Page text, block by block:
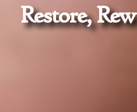
Restore,